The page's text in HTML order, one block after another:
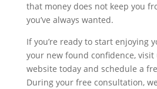
that money does not keep you
you’ve always wanted.
If you’re ready to start enjoying
your new found confidence,
website today and schedule a
During your free consultation,